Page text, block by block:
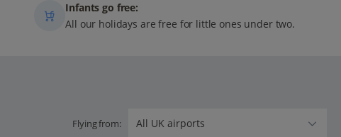
Infants go free:
All our holidays are free for little ones under two.
Flying from: